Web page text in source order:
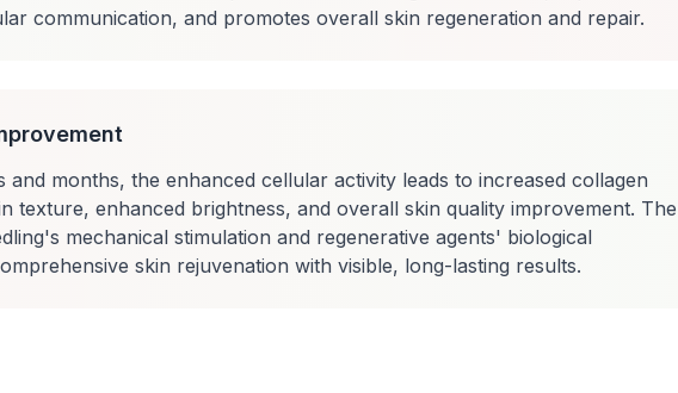
communication, and promotes overall skin regeneration and repair.
and months, the enhanced cellular activity leads to increased collagen
texture, enhanced brightness, and overall skin quality improvement. The
mechanical stimulation and regenerative agents' biological
skin rejuvenation with visible, long-lasting results.